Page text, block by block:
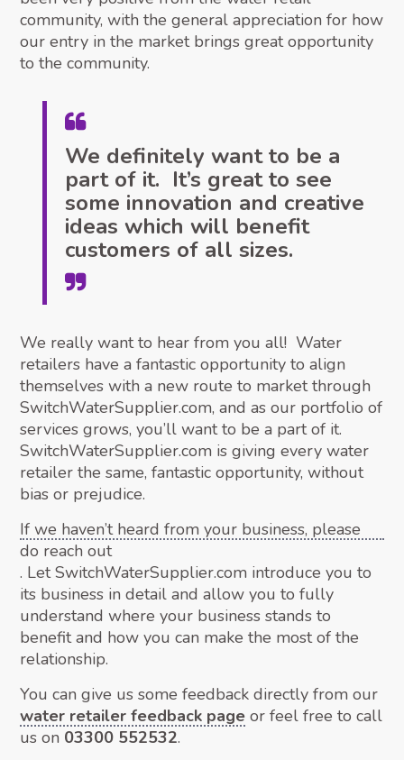
community, with the general appreciation for how
our entry in the market brings great opportunity
to the community.
We definitely want to be a
part of it. It’s great to see
some innovation and creative
ideas which will benefit
customers of all sizes.
We really want to hear from you all! Water
retailers have a fantastic opportunity to align
themselves with a new route to market through
SwitchWaterSupplier.com, and as our portfolio of
services grows, you’ll want to be a part of it.
SwitchWaterSupplier.com is giving every water
retailer the same, fantastic opportunity, without
bias or prejudice.
If we haven’t heard from your business, please
do reach out
. Let SwitchWaterSupplier.com introduce you to
its business in detail and allow you to fully
understand where your business stands to
benefit and how you can make the most of the
relationship.
You can give us some feedback directly from our
water retailer feedback page or feel free to call
us on 03300 552532.